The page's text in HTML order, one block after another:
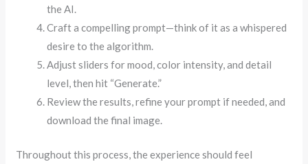
the AI.
Craft a compelling prompt—think of it as a whispered
desire to the algorithm.
Adjust sliders for mood, color intensity, and detail
level, then hit “Generate.”
Review the results, refine your prompt if needed, and
download the final image.
Throughout this process, the experience should feel